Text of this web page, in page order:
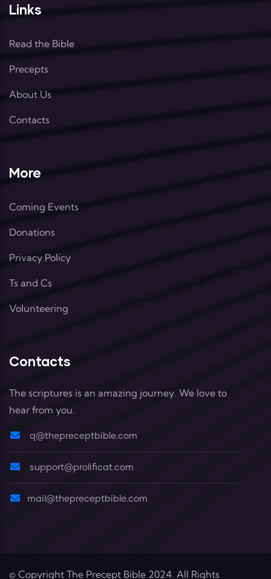
Links
Read the Bible
Precepts
About Us
Contacts
More
Coming Events
Donations
Privacy Policy
Ts and Cs
Volunteering
Contacts
The scriptures is an amazing journey. We love to
hear from you.
q@thepreceptbible.com
support@prolificat.com
mail@thepreceptbible.com
© Copyright The Precept Bible 2024. All Rights